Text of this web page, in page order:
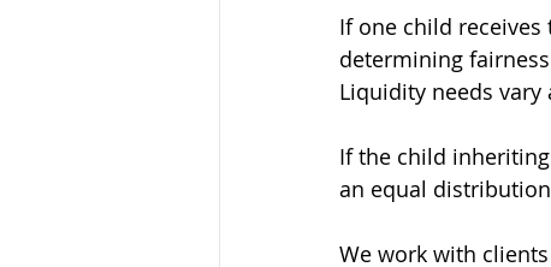
If one child
determining
Liquidity needs
If the child
an equal
We work with